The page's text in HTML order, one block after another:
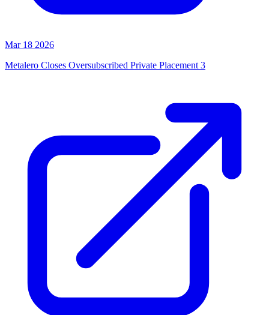
Mar 18 2026
Metalero Closes Oversubscribed Private Placement 3